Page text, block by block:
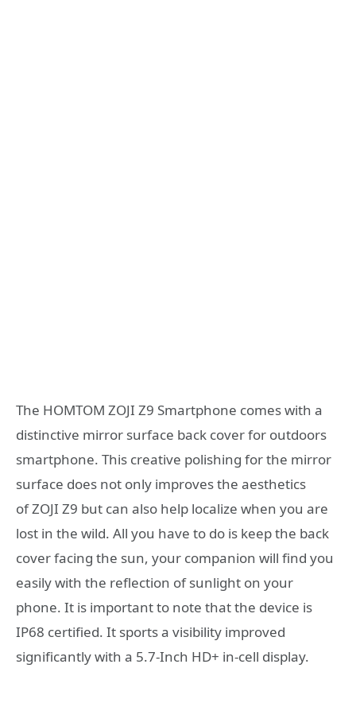
The HOMTOM ZOJI Z9 Smartphone comes with a
distinctive mirror surface back cover for outdoors
smartphone. This creative polishing for the mirror
surface does not only improves the aesthetics
of ZOJI Z9 but can also help localize when you are
lost in the wild. All you have to do is keep the back
cover facing the sun, your companion will find you
easily with the reflection of sunlight on your
phone. It is important to note that the device is
IP68 certified. It sports a visibility improved
significantly with a 5.7-Inch HD+ in-cell display.